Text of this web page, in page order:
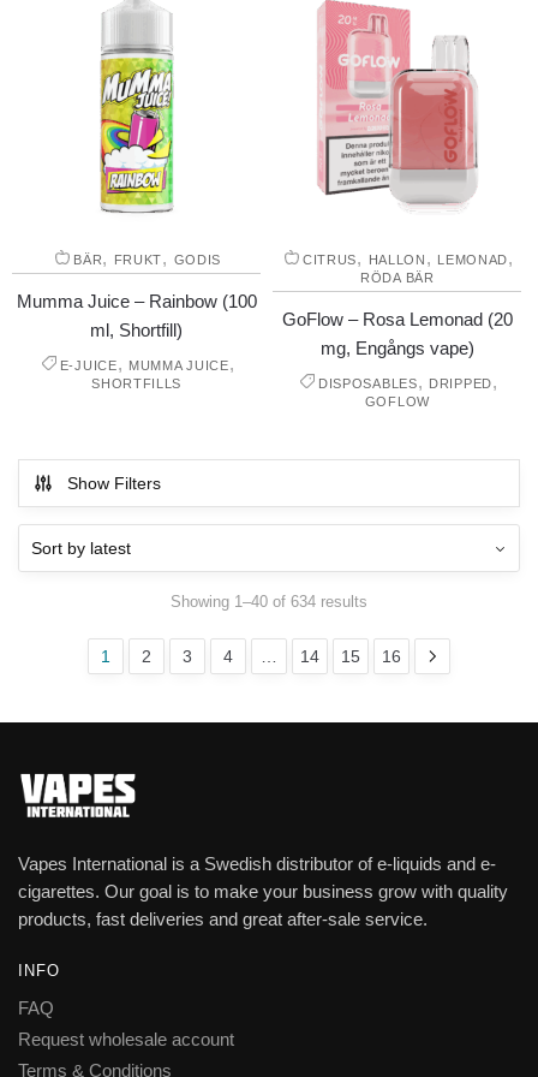
BÄR, FRUKT, GODIS
Mumma Juice – Rainbow (100
ml, Shortfill)
E-JUICE, MUMMA JUICE,
SHORTFILLS
CITRUS, HALLON , LEMONAD,
RÖDA BÄR
GoFlow – Rosa Lemonad (20
mg, Engångs vape)
DISPOSABLES, DRIPPED,
GOFLOW
Show Filters
Showing 1–40 of 634 results
1 2 3 4 14 15 16
Vapes International is a Swedish distributor of e-liquids and e-
cigarettes. Our goal is to make your business grow with quality
products, fast deliveries and great after-sale service.
INFO
FAQ
Request wholesale account
Terms & Conditions